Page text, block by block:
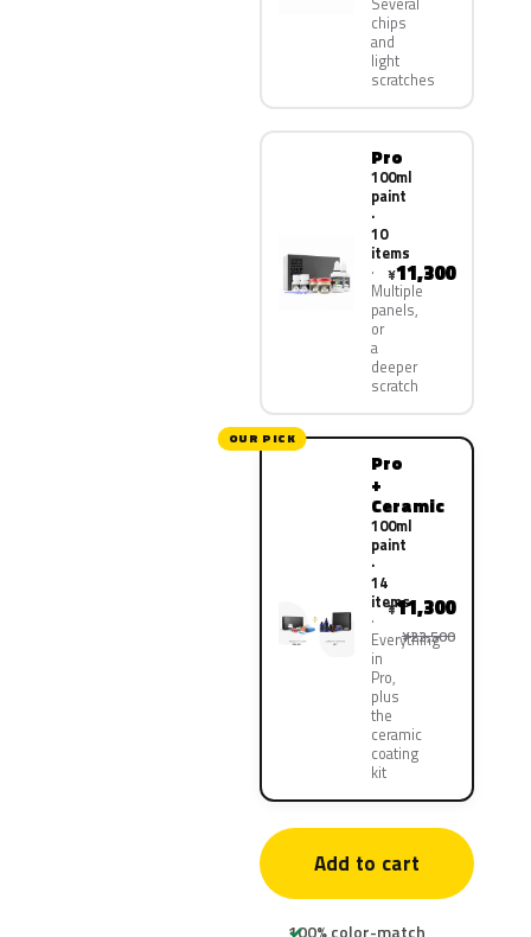
chips
and
light
scratches
Pro
100ml
paint
·
10
items
Multiple
panels,
or
a
deeper
scratch
¥11,300
OUR PICK
Pro
+
Ceramic
100ml
paint
·
14
items
Everything
in
Pro,
plus
the
ceramic
coating
kit
¥11,300
¥22,500
Add to cart
100% color-match